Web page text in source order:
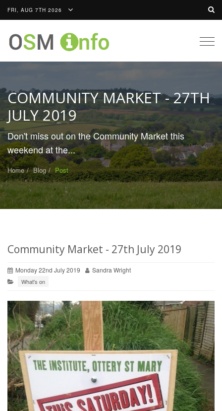
FRI, AUG 7TH 2026
COMMUNITY MARKET - 27TH
JULY 2019
Don't miss out on the Community Market this
weekend at the...
Home Blog Post
Community Market - 27th July 2019
Monday 22nd July 2019 Sandra Wright
What's on